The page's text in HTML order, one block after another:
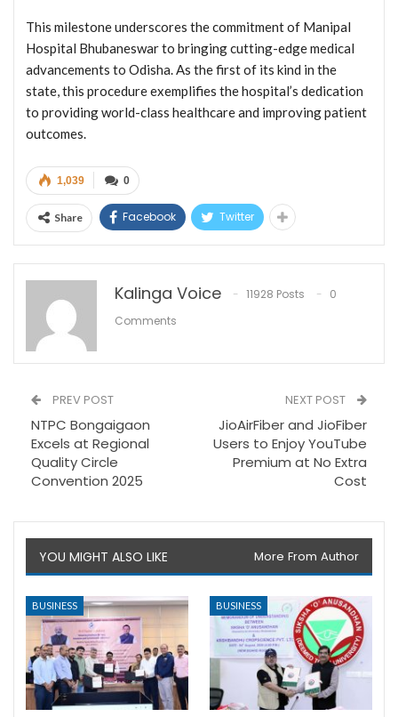
This milestone underscores the commitment of Manipal
Hospital Bhubaneswar to bringing cutting-edge medical
advancements to Odisha. As the first of its kind in the
state, this procedure exemplifies the hospital’s dedication
to providing world-class healthcare and improving patient
outcomes.
0
1,039
Share Facebook Twitter
Kalinga Voice 11928 Posts
0
Comments
PREV POST
NTPC Bongaigaon
Excels at Regional
Quality Circle
Convention 2025
NEXT POST
JioAirFiber and JioFiber
Users to Enjoy YouTube
Premium at No Extra
Cost
YOU MIGHT ALSO LIKE More From Author
BUSINESS BUSINESS